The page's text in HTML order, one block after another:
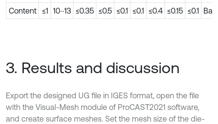
Content
≤1 10~13 ≤0.35 ≤0.5 ≤0.1 ≤0.1 ≤0.4 ≤0.15 ≤0.1
3. Results and discussion
Export the designed UG file in IGES format, open the file
with the Visual-Mesh module of ProCAST2021 software,
and create surface meshes. Set the mesh size of the die-